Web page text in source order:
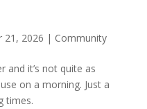
21, 2026 | Community
and it’s not quite as
on a morning. Just a
times.